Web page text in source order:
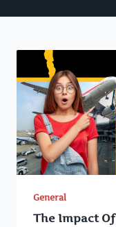
General
The Impact